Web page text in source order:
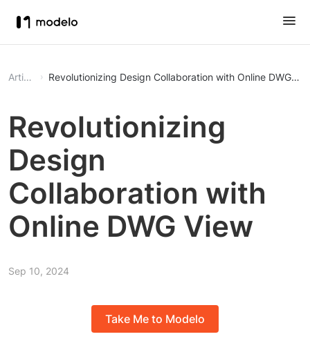
Article Revolutionizing Design Collaboration with Online DWG
Revolutionizing
Design
Collaboration with
Online DWG View
Sep 10, 2024
Take Me to Modelo